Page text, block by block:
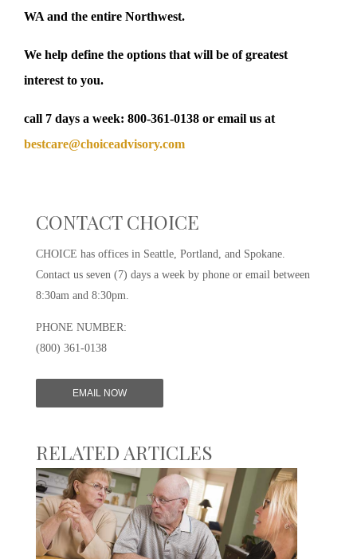
WA and the entire Northwest.
We help define the options that will be of greatest
interest to you.
call 7 days a week: 800-361-0138 or email us at
bestcare@choiceadvisory.com
CONTACT CHOICE
CHOICE has offices in Seattle, Portland, and Spokane.
Contact us seven (7) days a week by phone or email between
8:30am and 8:30pm.
PHONE NUMBER:
(800) 361-0138
EMAIL NOW
RELATED ARTICLES